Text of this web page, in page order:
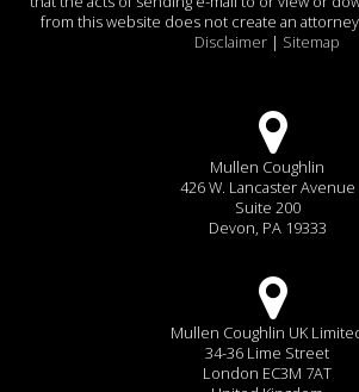
from this website does not create an
Disclaimer | Sitemap
Mullen Coughlin
426 W. Lancaster Avenue
Suite 200
Devon, PA 19333
Mullen Coughlin UK
34-36 Lime Street
London EC3M 7AT